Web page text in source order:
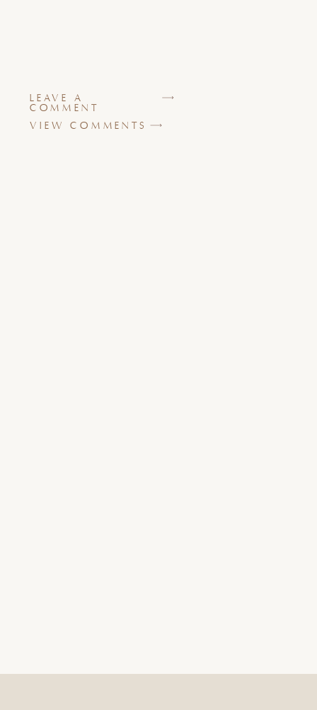
VIEW COMMENTS
LEAVE A
COMMENT